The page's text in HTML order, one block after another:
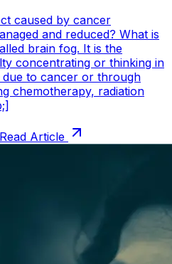
caused by cancer
and reduced? What is
brain fog. It is the
concentrating or thinking in
to cancer or through
chemotherapy, radiation
Read Article